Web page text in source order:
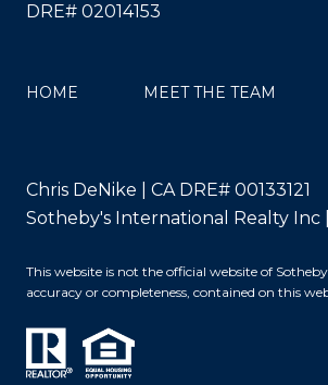
DRE# 02014153
HOME MEET THE TEAM
Chris DeNike | CA DRE# 00133121
Sotheby's International Realty Inc
This website is not the official website of
accuracy or completeness, contained on this